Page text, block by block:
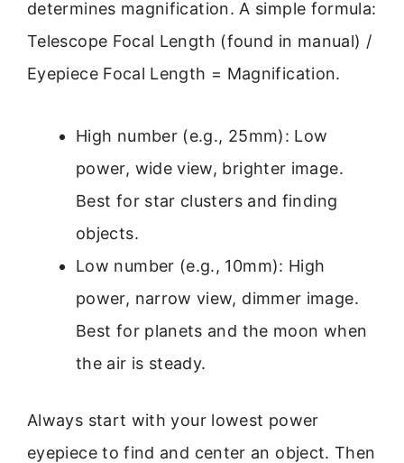
determines magnification. A simple formula:
Telescope Focal Length (found in manual) /
Eyepiece Focal Length = Magnification.
High number (e.g., 25mm): Low
power, wide view, brighter image.
Best for star clusters and finding
objects.
Low number (e.g., 10mm): High
power, narrow view, dimmer image.
Best for planets and the moon when
the air is steady.
Always start with your lowest power
eyepiece to find and center an object. Then